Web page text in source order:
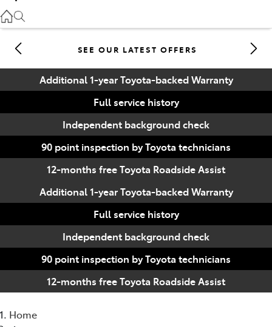
08 9317 2333
SEE OUR LATEST OFFERS
Additional 1-year Toyota-backed Warranty
Full service history
Independent background check
90 point inspection by Toyota technicians
12-months free Toyota Roadside Assist
Additional 1-year Toyota-backed Warranty
Full service history
Independent background check
90 point inspection by Toyota technicians
12-months free Toyota Roadside Assist
Home